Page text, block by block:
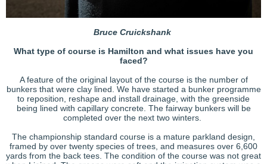
Bruce Cruickshank
What type of course is Hamilton and what issues have you
faced?
A feature of the original layout of the course is the number of
bunkers that were clay lined. We have started a bunker programme
to reposition, reshape and install drainage, with the greenside
being lined with capillary concrete. The fairway bunkers will be
completed over the next two winters.
The championship standard course is a mature parkland design,
framed by over twenty species of trees, and measures over 6,600
yards from the back tees. The condition of the course was not great